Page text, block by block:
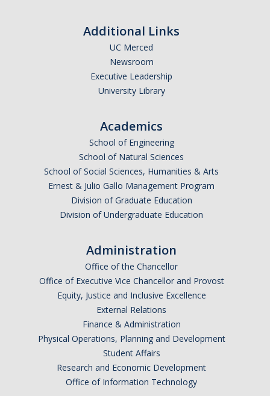
Additional Links
UC Merced
Newsroom
Executive Leadership
University Library
Academics
School of Engineering
School of Natural Sciences
School of Social Sciences, Humanities & Arts
Ernest & Julio Gallo Management Program
Division of Graduate Education
Division of Undergraduate Education
Administration
Office of the Chancellor
Office of Executive Vice Chancellor and Provost
Equity, Justice and Inclusive Excellence
External Relations
Finance & Administration
Physical Operations, Planning and Development
Student Affairs
Research and Economic Development
Office of Information Technology